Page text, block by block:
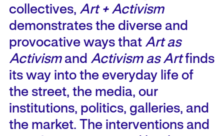
collectives, Art + Activism
demonstrates the diverse and
provocative ways that Art as
Activismand Activism as Artfinds
its way into the everyday life of
the street, the media, our
institutions, politics, galleries, and
the market. The interventions and